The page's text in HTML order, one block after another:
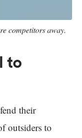
competitors away.
to
their
outsiders to